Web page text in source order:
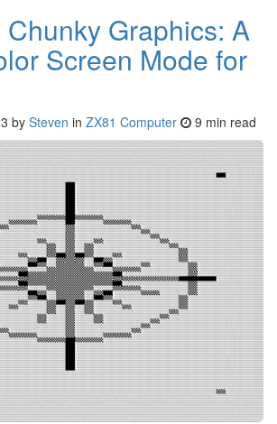
Graphics: A
Screen Mode for
by Steven in ZX81 Computer 9 min read